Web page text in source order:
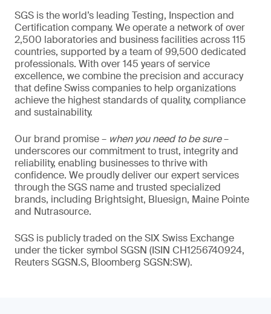
SGS is the world’s leading Testing, Inspection and
Certification company. We operate a network of over
2,500 laboratories and business facilities across 115
countries, supported by a team of 99,500 dedicated
professionals. With over 145 years of service
excellence, we combine the precision and accuracy
that define Swiss companies to help organizations
achieve the highest standards of quality, compliance
and sustainability.
Our brand promise – when you need to be sure–
underscores our commitment to trust, integrity and
reliability, enabling businesses to thrive with
confidence. We proudly deliver our expert services
through the SGS name and trusted specialized
brands, including Brightsight, Bluesign, Maine Pointe
and Nutrasource.
SGS is publicly traded on the SIX Swiss Exchange
under the ticker symbol SGSN (ISIN CH1256740924,
Reuters SGSN.S, Bloomberg SGSN:SW).